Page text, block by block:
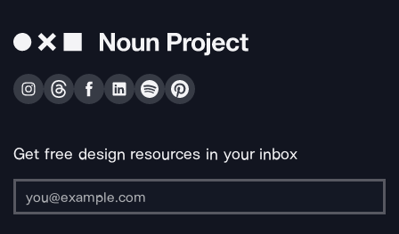
Get free design resources in your inbox